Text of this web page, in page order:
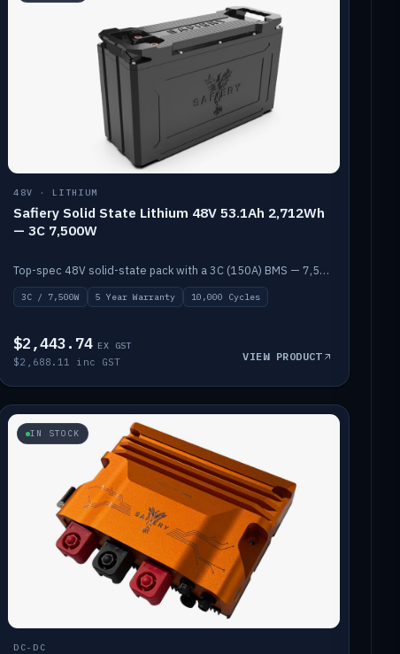
48V · LITHIUM
Safiery Solid State Lithium 48V 53.1Ah 2,712Wh
— 3C 7,500W
Top-spec 48V solid-state pack with a 3C (150A) BMS — 7,500W discharge for high-power marine drive.
3C / 7,500W 5 Year Warranty 10,000 Cycles
$2,443.74 EX GST
$2,688.11 inc GST VIEW PRODUCT
IN STOCK
DC-DC